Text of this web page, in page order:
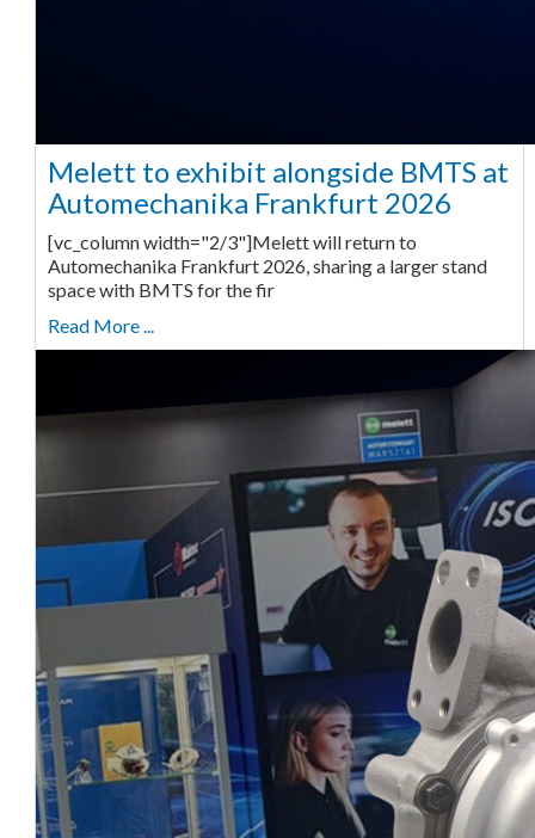
Melett to exhibit alongside BMTS at
Automechanika Frankfurt 2026
[vc_column width="2/3"]Melett will return to
Automechanika Frankfurt 2026, sharing a larger stand
space with BMTS for the fir
Read More ...